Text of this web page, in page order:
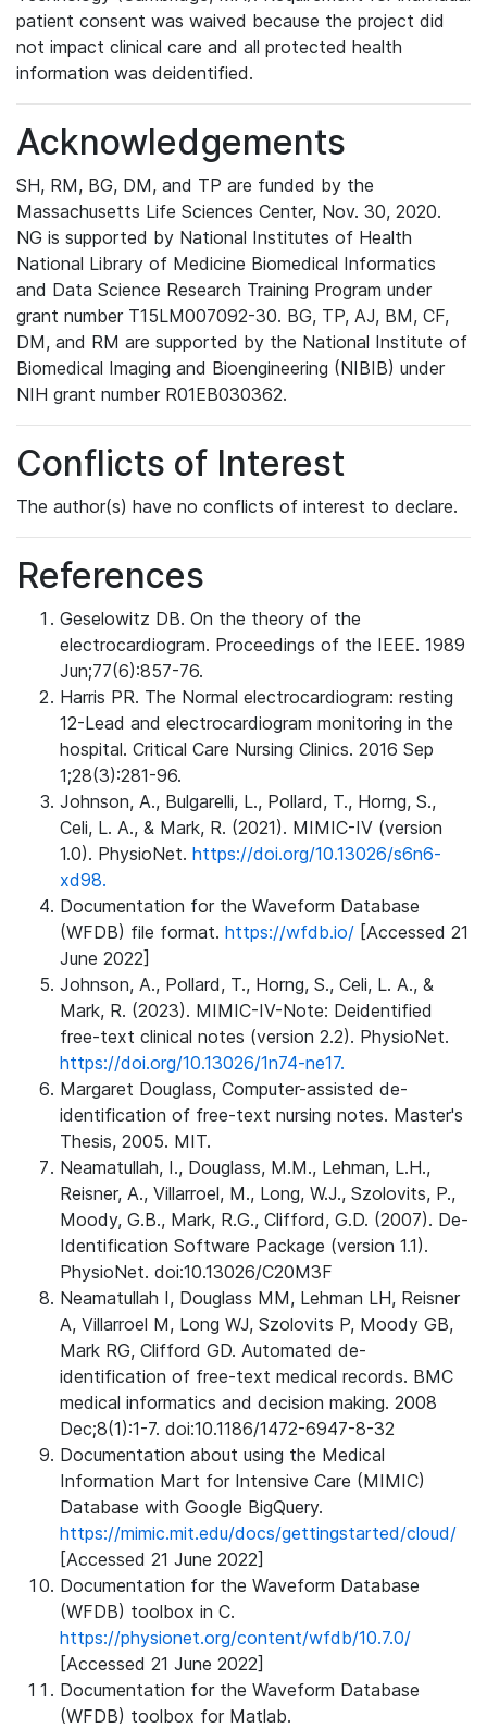
patient consent was waived because the project did
not impact clinical care and all protected health
information was deidentified.
Acknowledgements
SH, RM, BG, DM, and TP are funded by the
Massachusetts Life Sciences Center, Nov. 30, 2020.
NG is supported by National Institutes of Health
National Library of Medicine Biomedical Informatics
and Data Science Research Training Program under
grant number T15LM007092-30. BG, TP, AJ, BM, CF,
DM, and RM are supported by the National Institute of
Biomedical Imaging and Bioengineering (NIBIB) under
NIH grant number R01EB030362.
Conflicts of Interest
The author(s) have no conflicts of interest to declare.
References
Geselowitz DB. On the theory of the
electrocardiogram. Proceedings of the IEEE. 1989
Jun;77(6):857-76.
Harris PR. The Normal electrocardiogram: resting
12-Lead and electrocardiogram monitoring in the
hospital. Critical Care Nursing Clinics. 2016 Sep
1;28(3):281-96.
Johnson, A., Bulgarelli, L., Pollard, T., Horng, S.,
Celi, L. A., & Mark, R. (2021). MIMIC-IV (version
1.0). PhysioNet. https://doi.org/10.13026/s6n6-
xd98.
Documentation for the Waveform Database
(WFDB) file format. https://wfdb.io/ [Accessed 21
June 2022]
Johnson, A., Pollard, T., Horng, S., Celi, L. A., &
Mark, R. (2023). MIMIC-IV-Note: Deidentified
free-text clinical notes (version 2.2). PhysioNet.
https://doi.org/10.13026/1n74-ne17.
Margaret Douglass, Computer-assisted de-
identification of free-text nursing notes. Master's
Thesis, 2005. MIT.
Neamatullah, I., Douglass, M.M., Lehman, L.H.,
Reisner, A., Villarroel, M., Long, W.J., Szolovits, P.,
Moody, G.B., Mark, R.G., Clifford, G.D. (2007). De-
Identification Software Package (version 1.1).
PhysioNet. doi:10.13026/C20M3F
Neamatullah I, Douglass MM, Lehman LH, Reisner
A, Villarroel M, Long WJ, Szolovits P, Moody GB,
Mark RG, Clifford GD. Automated de-
identification of free-text medical records. BMC
medical informatics and decision making. 2008
Dec;8(1):1-7. doi:10.1186/1472-6947-8-32
Documentation about using the Medical
Information Mart for Intensive Care (MIMIC)
Database with Google BigQuery.
https://mimic.mit.edu/docs/gettingstarted/cloud/
[Accessed 21 June 2022]
Documentation for the Waveform Database
(WFDB) toolbox in C.
https://physionet.org/content/wfdb/10.7.0/
[Accessed 21 June 2022]
Documentation for the Waveform Database
(WFDB) toolbox for Matlab.